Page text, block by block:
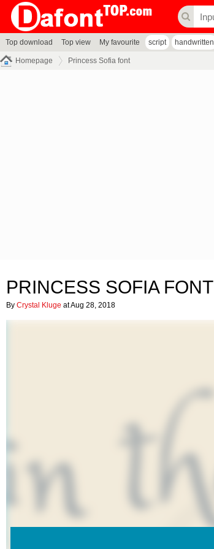
Top download Top view My favourite script handwritten
Homepage Princess Sofia font
PRINCESS SOFIA FONT
By Crystal Kluge at Aug 28, 2018